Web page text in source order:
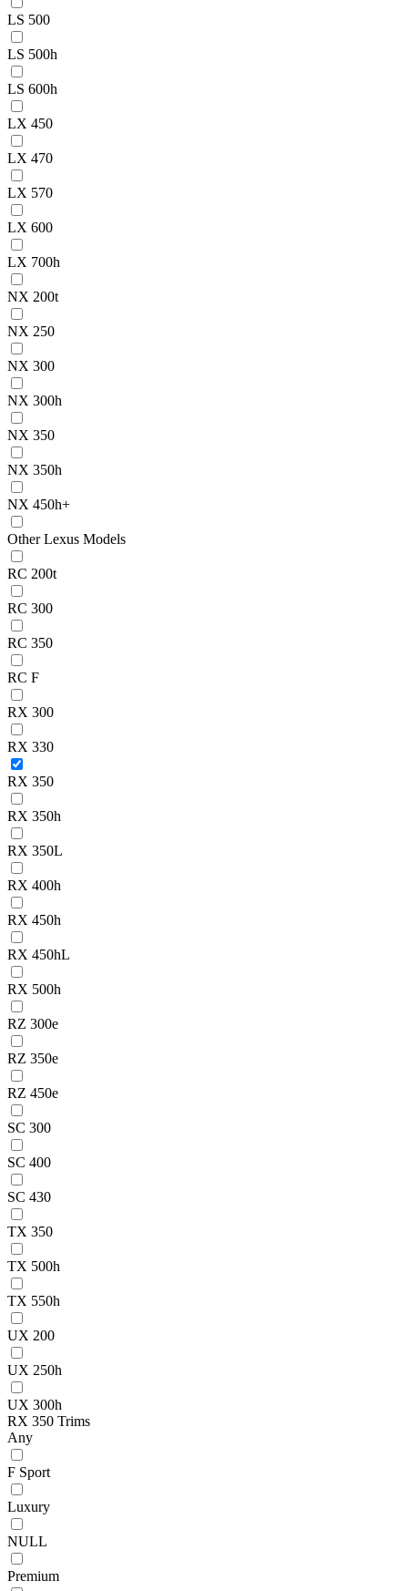
LS 500
LS 500h
LS 600h
LX 450
LX 470
LX 570
LX 600
LX 700h
NX 200t
NX 250
NX 300
NX 300h
NX 350
NX 350h
NX 450h+
Other Lexus Models
RC 200t
RC 300
RC 350
RC F
RX 300
RX 330
RX 350
RX 350h
RX 350L
RX 400h
RX 450h
RX 450hL
RX 500h
RZ 300e
RZ 350e
RZ 450e
SC 300
SC 400
SC 430
TX 350
TX 500h
TX 550h
UX 200
UX 250h
UX 300h
RX 350 Trims
Any
F Sport
Luxury
NULL
Premium